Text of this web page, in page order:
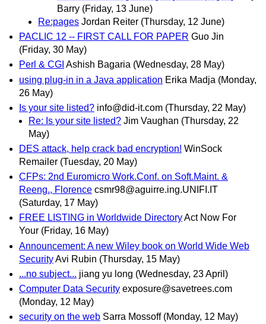
Barry (Friday, 13 June)
Re:pages Jordan Reiter (Thursday, 12 June)
PACLIC 12 -- FIRST CALL FOR PAPER Guo Jin
(Friday, 30 May)
Perl & CGI Ashish Bagaria (Wednesday, 28 May)
using plug-in in a Java application Erika Madja (Monday,
26 May)
Is your site listed? info@did-it.com (Thursday, 22 May)
Re: Is your site listed? Jim Vaughan (Thursday, 22
May)
DES attack, help crack bad encryption! WinSock
Remailer (Tuesday, 20 May)
CFPs: 2nd Euromicro Work.Conf. on Soft.Maint. &
Reeng., Florence csmr98@aguirre.ing.UNIFI.IT
(Saturday, 17 May)
FREE LISTING in Worldwide DirectoryAct Now For
Your (Friday, 16 May)
Announcement: A new Wiley book on World Wide Web
SecurityAvi Rubin (Thursday, 15 May)
...no subject... jiang yu long (Wednesday, 23 April)
Computer Data Security exposure@savetrees.com
(Monday, 12 May)
security on the web Sarra Mossoff (Monday, 12 May)